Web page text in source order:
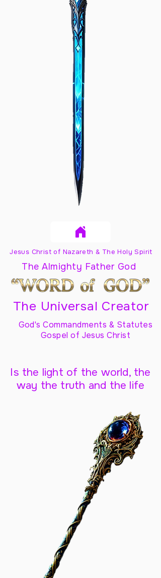
Jesus Christ of Nazareth & The Holy Spirit
The Almighty Father God
The Universal Creator
God's Commandments & Statutes
Gospel of Jesus Christ
Is the light of the world, the
way the truth and the life